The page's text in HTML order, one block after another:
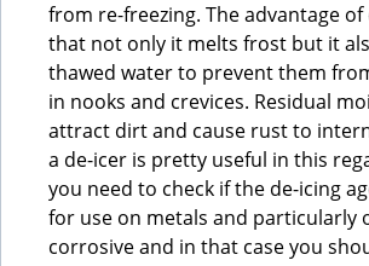
from re-freezing. The advantage of
that not only it melts frost but it
thawed water to prevent them
in nooks and crevices. Residual
attract dirt and cause rust to
a de-icer is pretty useful in this
you need to check if the de-icing
for use on metals and particularly
corrosive and in that case you